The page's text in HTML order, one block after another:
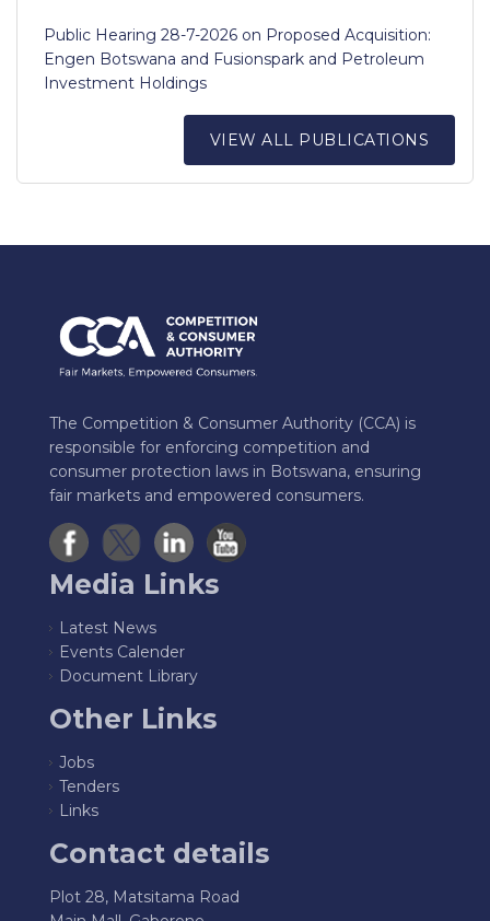
Public Hearing 28-7-2026 on Proposed Acquisition:
Engen Botswana and Fusionspark and Petroleum
Investment Holdings
VIEW ALL PUBLICATIONS
The Competition & Consumer Authority (CCA) is
responsible for enforcing competition and
consumer protection laws in Botswana, ensuring
fair markets and empowered consumers.
Media Links
Latest News
Events Calender
Document Library
Other Links
Jobs
Tenders
Links
Contact details
Plot 28, Matsitama Road